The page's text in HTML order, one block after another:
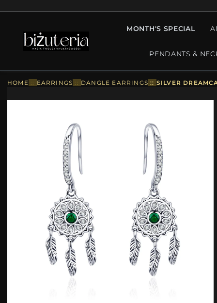
MONTH'S SPECIAL
PENDANTS &
HOME :: EARRINGS :: DANGLE EARRINGS :: SILVER